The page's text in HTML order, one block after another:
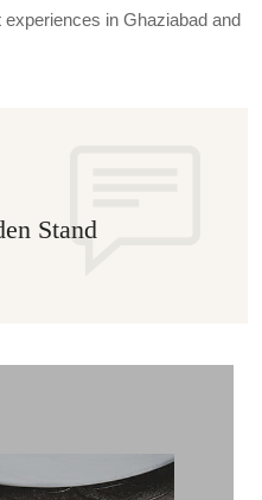
in Ghaziabad and
Stand